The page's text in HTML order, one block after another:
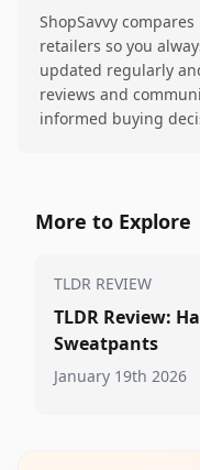
ShopSavvy
retailers so you
updated regularly
reviews and
informed buying
More to Explore
TLDR REVIEW
TLDR Review:
Sweatpants
January 19th 2026